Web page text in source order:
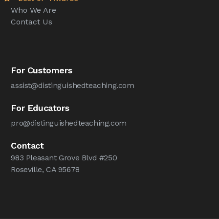
Who We Are
Contact Us
For Customers
assist@distinguishedteaching.com
For Educators
pro@distinguishedteaching.com
Contact
983 Pleasant Grove Blvd #250
Roseville, CA 95678